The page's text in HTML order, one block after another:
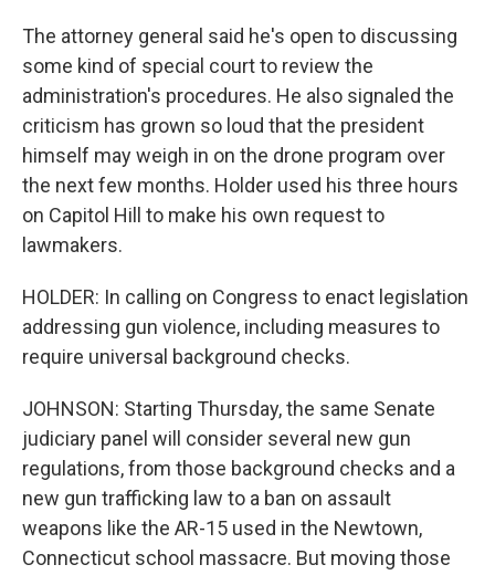
The attorney general said he's open to discussing
some kind of special court to review the
administration's procedures. He also signaled the
criticism has grown so loud that the president
himself may weigh in on the drone program over
the next few months. Holder used his three hours
on Capitol Hill to make his own request to
lawmakers.
HOLDER: In calling on Congress to enact legislation
addressing gun violence, including measures to
require universal background checks.
JOHNSON: Starting Thursday, the same Senate
judiciary panel will consider several new gun
regulations, from those background checks and a
new gun trafficking law to a ban on assault
weapons like the AR-15 used in the Newtown,
Connecticut school massacre. But moving those